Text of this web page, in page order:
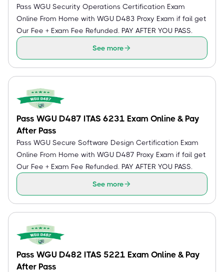
Pass WGU Security Operations Certification Exam
Online From Home with WGU D483 Proxy Exam if fail get
Our Fee + Exam Fee Refunded. PAY AFTER YOU PASS.
See more
Pass WGU D487 ITAS 6231 Exam Online & Pay
After Pass
Pass WGU Secure Software Design Certification Exam
Online From Home with WGU D487 Proxy Exam if fail get
Our Fee + Exam Fee Refunded. PAY AFTER YOU PASS.
See more
Pass WGU D482 ITAS 5221 Exam Online & Pay
After Pass